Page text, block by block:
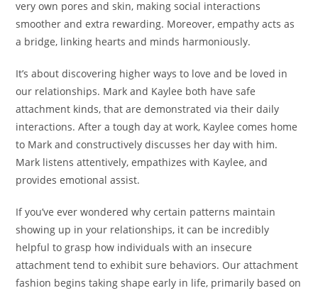
very own pores and skin, making social interactions
smoother and extra rewarding. Moreover, empathy acts as
a bridge, linking hearts and minds harmoniously.
It’s about discovering higher ways to love and be loved in
our relationships. Mark and Kaylee both have safe
attachment kinds, that are demonstrated via their daily
interactions. After a tough day at work, Kaylee comes home
to Mark and constructively discusses her day with him.
Mark listens attentively, empathizes with Kaylee, and
provides emotional assist.
If you’ve ever wondered why certain patterns maintain
showing up in your relationships, it can be incredibly
helpful to grasp how individuals with an insecure
attachment tend to exhibit sure behaviors. Our attachment
fashion begins taking shape early in life, primarily based on